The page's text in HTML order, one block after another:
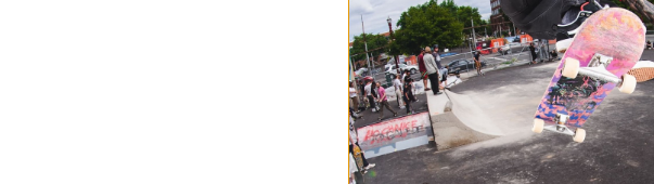
Baker
Figgy Cactus Eaters 8.5
Skateboard Deck
$63.95(19% off)
FLASH SALE. 20% OFF. LIMITED